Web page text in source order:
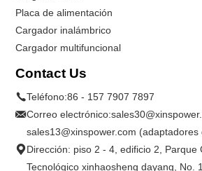
Placa de alimentación
Cargador inalámbrico
Cargador multifuncional
Contact Us
Teléfono:86 - 157 7907 7897
Correo electrónico:
sales13@xinspower.com (adaptadores
Dirección: piso 2 - 4, edificio 2, Parque
Tecnológico xinhaosheng dayang, No.